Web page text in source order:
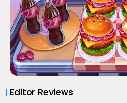
Editor Reviews